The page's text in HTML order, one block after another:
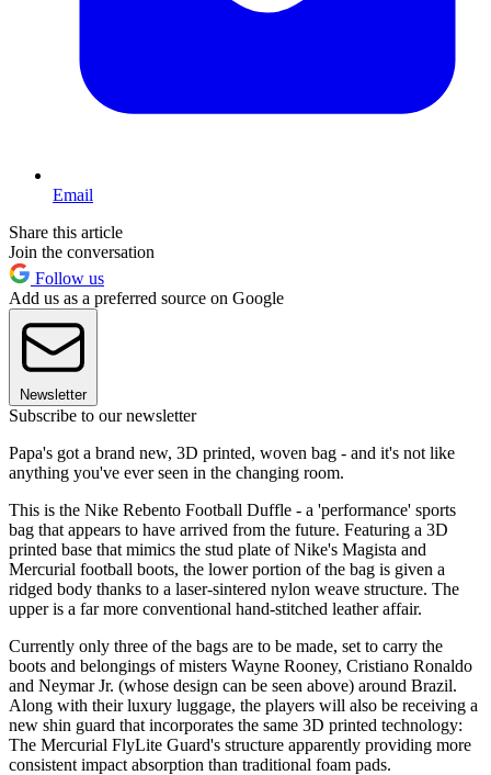
Email
Share this article
Join the conversation
Follow us
Add us as a preferred source on Google
Newsletter
Subscribe to our newsletter
Papa's got a brand new, 3D printed, woven bag - and it's not like
anything you've ever seen in the changing room.
This is the Nike Rebento Football Duffle - a 'performance' sports
bag that appears to have arrived from the future. Featuring a 3D
printed base that mimics the stud plate of Nike's Magista and
Mercurial football boots, the lower portion of the bag is given a
ridged body thanks to a laser-sintered nylon weave structure. The
upper is a far more conventional hand-stitched leather affair.
Currently only three of the bags are to be made, set to carry the
boots and belongings of misters Wayne Rooney, Cristiano Ronaldo
and Neymar Jr. (whose design can be seen above) around Brazil.
Along with their luxury luggage, the players will also be receiving a
new shin guard that incorporates the same 3D printed technology:
The Mercurial FlyLite Guard's structure apparently providing more
consistent impact absorption than traditional foam pads.